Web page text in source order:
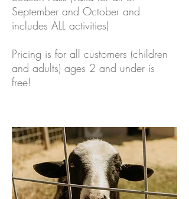
September and October and
includes ALL activities)
Pricing is for all customers (children
and adults) ages 2 and under is
free!